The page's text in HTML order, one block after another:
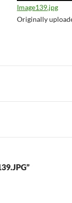
Image139.jpg
Originally